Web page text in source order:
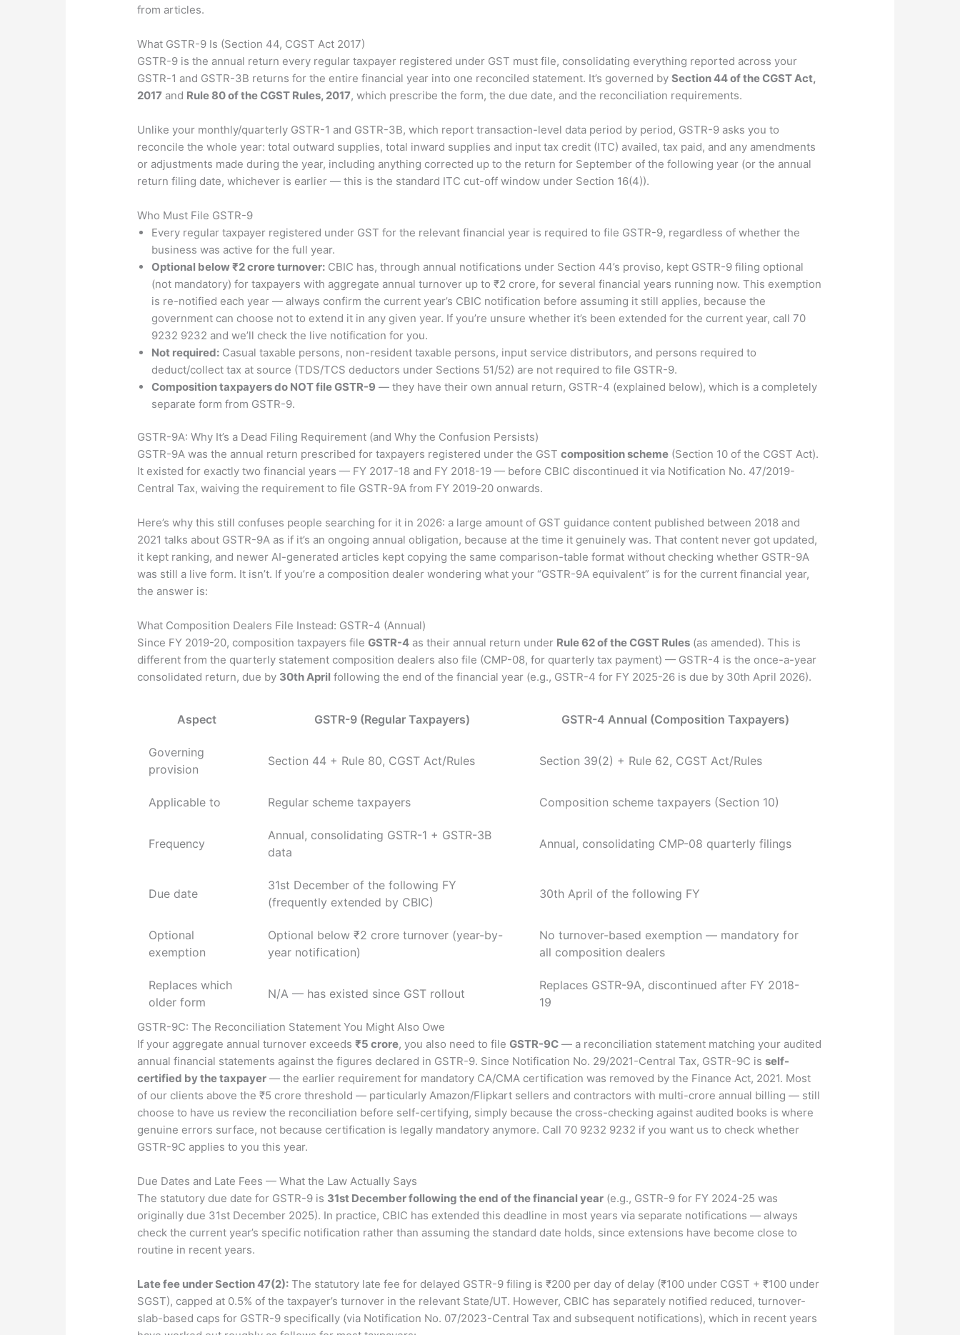
from articles.
What GSTR-9 Is (Section 44, CGST Act 2017)
GSTR-9 is the annual return every regular taxpayer registered under GST must file, consolidating everything reported across your
GSTR-1 and GSTR-3B returns for the entire financial year into one reconciled statement. It’s governed bySection 44 of the CGST Act,
2017 and Rule 80 of the CGST Rules, 2017, which prescribe the form, the due date, and the reconciliation requirements.
Unlike your monthly/quarterly GSTR-1 and GSTR-3B, which report transaction-level data period by period, GSTR-9 asks you to
reconcile the whole year: total outward supplies, total inward supplies and input tax credit (ITC) availed, tax paid, and any amendments
or adjustments made during the year, including anything corrected up to the return for September of the following year (or the annual
return filing date, whichever is earlier — this is the standard ITC cut-off window under Section 16(4)).
Who Must File GSTR-9
Every regular taxpayer registered under GST for the relevant financial year is required to file GSTR-9, regardless of whether the
business was active for the full year.
Optional below ₹2 crore turnover: CBIC has, through annual notifications under Section 44’s proviso, kept GSTR-9 filing optional
(not mandatory) for taxpayers with aggregate annual turnover up to ₹2 crore, for several financial years running now. This exemption
is re-notified each year — always confirm the current year’s CBIC notification before assuming it still applies, because the
government can choose not to extend it in any given year. If you’re unsure whether it’s been extended for the current year, call 70
9232 9232 and we’ll check the live notification for you.
Not required: Casual taxable persons, non-resident taxable persons, input service distributors, and persons required to
deduct/collect tax at source (TDS/TCS deductors under Sections 51/52) are not required to file GSTR-9.
Composition taxpayers do NOT file GSTR-9 — they have their own annual return, GSTR-4 (explained below), which is a completely
separate form from GSTR-9.
GSTR-9A: Why It’s a Dead Filing Requirement (and Why the Confusion Persists)
GSTR-9A was the annual return prescribed for taxpayers registered under the GSTcomposition scheme (Section 10 of the CGST Act).
It existed for exactly two financial years — FY 2017-18 and FY 2018-19 — before CBIC discontinued it via Notification No. 47/2019-
Central Tax, waiving the requirement to file GSTR-9A from FY 2019-20 onwards.
Here’s why this still confuses people searching for it in 2026: a large amount of GST guidance content published between 2018 and
2021 talks about GSTR-9A as if it’s an ongoing annual obligation, because at the time it genuinely was. That content never got updated,
it kept ranking, and newer AI-generated articles kept copying the same comparison-table format without checking whether GSTR-9A
was still a live form. It isn’t. If you’re a composition dealer wondering what your “GSTR-9A equivalent” is for the current financial year,
the answer is:
What Composition Dealers File Instead: GSTR-4 (Annual)
Since FY 2019-20, composition taxpayers fileGSTR-4 as their annual return under Rule 62 of the CGST Rules (as amended). This is
different from the quarterly statement composition dealers also file (CMP-08, for quarterly tax payment) — GSTR-4 is the once-a-year
consolidated return, due by 30th April following the end of the financial year (e.g., GSTR-4 for FY 2025-26 is due by 30th April 2026).
Aspect GSTR-9 (Regular Taxpayers) GSTR-4 Annual (Composition Taxpayers)
Governing
provision
Section 44 + Rule 80, CGST Act/Rules Section 39(2) + Rule 62, CGST Act/Rules
Applicable to Regular scheme taxpayers Composition scheme taxpayers (Section 10)
Frequency
Annual, consolidating GSTR-1 + GSTR-3B
data
Annual, consolidating CMP-08 quarterly filings
Due date
31st December of the following FY
(frequently extended by CBIC)
30th April of the following FY
Optional
exemption
Optional below ₹2 crore turnover (year-by-
year notification)
No turnover-based exemption — mandatory for
all composition dealers
Replaces which
older form
N/A — has existed since GST rollout
Replaces GSTR-9A, discontinued after FY 2018-
19
GSTR-9C: The Reconciliation Statement You Might Also Owe
If your aggregate annual turnover exceeds₹5 crore, you also need to fileGSTR-9C — a reconciliation statement matching your audited
annual financial statements against the figures declared in GSTR-9. Since Notification No. 29/2021-Central Tax, GSTR-9C isself-
certified by the taxpayer — the earlier requirement for mandatory CA/CMA certification was removed by the Finance Act, 2021. Most
of our clients above the ₹5 crore threshold — particularly Amazon/Flipkart sellers and contractors with multi-crore annual billing — still
choose to have us review the reconciliation before self-certifying, simply because the cross-checking against audited books is where
genuine errors surface, not because certification is legally mandatory anymore. Call 70 9232 9232 if you want us to check whether
GSTR-9C applies to you this year.
Due Dates and Late Fees — What the Law Actually Says
The statutory due date for GSTR-9 is 31st December following the end of the financial year (e.g., GSTR-9 for FY 2024-25 was
originally due 31st December 2025). In practice, CBIC has extended this deadline in most years via separate notifications — always
check the current year’s specific notification rather than assuming the standard date holds, since extensions have become close to
routine in recent years.
Late fee under Section 47(2): The statutory late fee for delayed GSTR-9 filing is ₹200 per day of delay (₹100 under CGST + ₹100 under
SGST), capped at 0.5% of the taxpayer’s turnover in the relevant State/UT. However, CBIC has separately notified reduced, turnover-
slab-based caps for GSTR-9 specifically (via Notification No. 07/2023-Central Tax and subsequent notifications), which in recent years